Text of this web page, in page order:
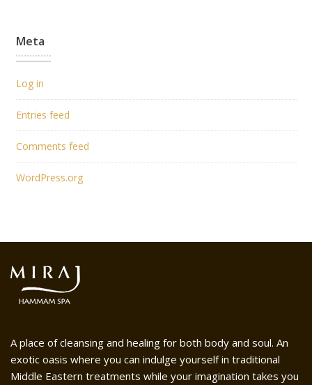
Meta
Log in
Entries feed
Comments feed
WordPress.org
A place of cleansing and healing for both body and soul. An
exotic oasis where you can indulge yourself in traditional
Middle Eastern treatments while your imagination takes you